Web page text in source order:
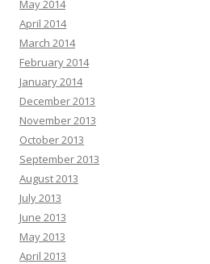
May 2014
April 2014
March 2014
February 2014
January 2014
December 2013
November 2013
October 2013
September 2013
August 2013
July 2013
June 2013
May 2013
April 2013